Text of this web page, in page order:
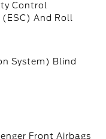
Control
And Roll
System) Blind
Front Airbags